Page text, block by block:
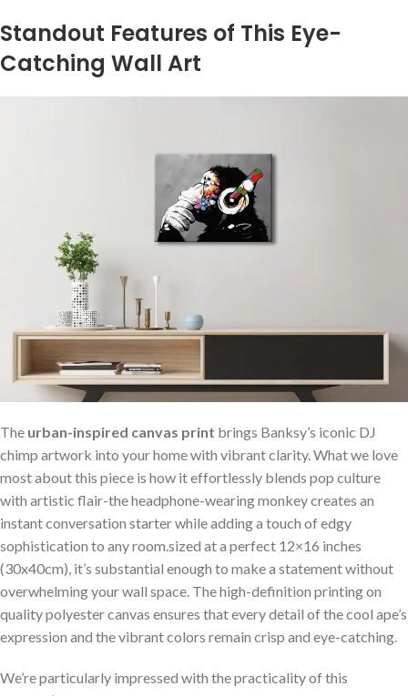
Standout Features of This Eye-
Catching ⁢Wall Art
The⁣ urban-inspired canvas print brings Banksy’s iconic DJ‍
chimp artwork into your home with ‍vibrant clarity. ‌What we love
most about ⁢this piece is how it effortlessly blends pop culture
with⁣ artistic⁢ flair-the​ headphone-wearing monkey creates an
instant conversation ⁢starter ⁢while adding a touch of edgy
sophistication to any room.sized at a perfect 12×16 inches
(30x40cm),⁢ it’s substantial enough to make a ‌statement without⁤
overwhelming your wall space. The high-definition printing on
quality polyester canvas ‌ensures ⁤that every detail⁢ of⁤ the cool ape’s
⁣expression and the vibrant colors remain crisp and eye-catching.
We’re particularly impressed with the practicality of this